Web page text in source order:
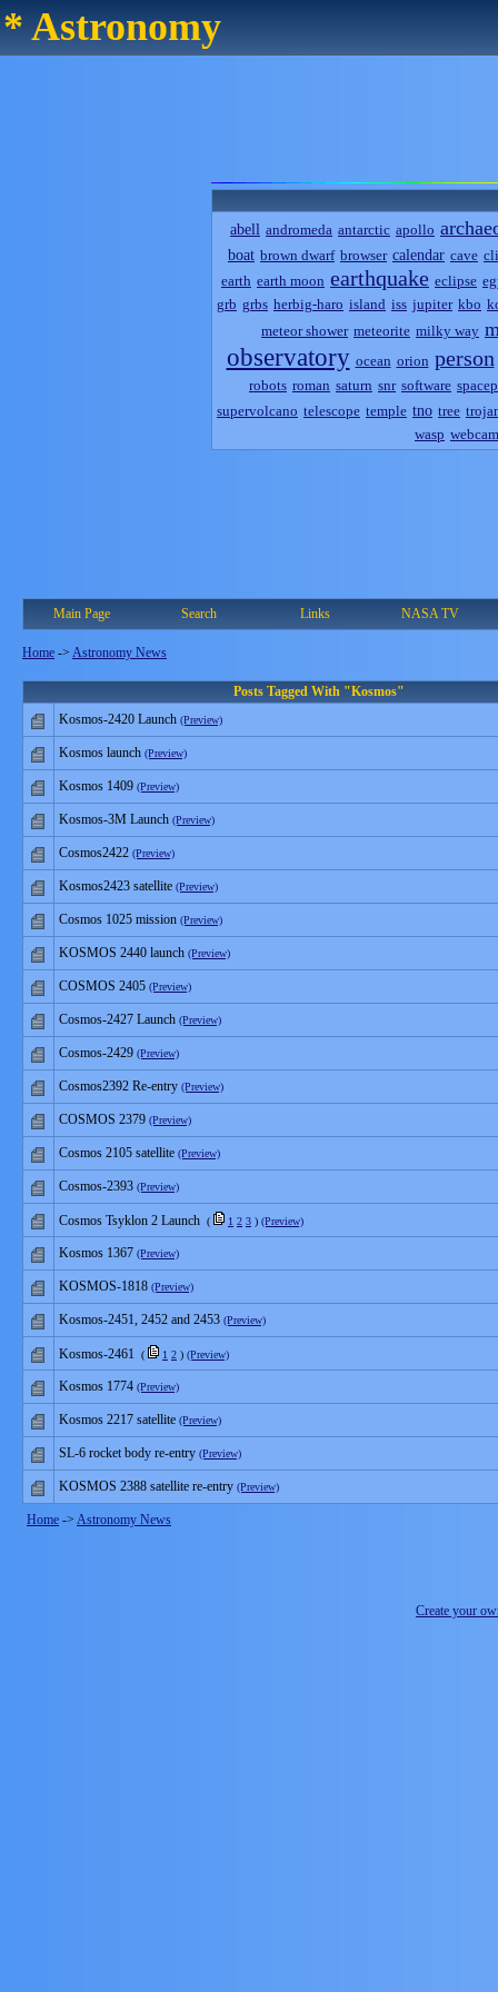
* Astronomy
abell andromeda antarctic apollo
boat brown dwarf browser calendar cave
earth earth moon earthquake eclipse
grb grbs herbig-haro island iss jupiter kbo
meteor shower meteorite milky way
observatory ocean orion person
robots roman saturn snr software
supervolcano telescope temple tno tree
wasp webcam
Main Page Search Links NASA TV
Home -> Astronomy News
Posts Tagged With "Kosmos"
Kosmos-2420 Launch (Preview)
Kosmos launch (Preview)
Kosmos 1409 (Preview)
Kosmos-3M Launch (Preview)
Cosmos2422 (Preview)
Kosmos2423 satellite (Preview)
Cosmos 1025 mission (Preview)
KOSMOS 2440 launch (Preview)
COSMOS 2405 (Preview)
Cosmos-2427 Launch (Preview)
Cosmos-2429 (Preview)
Cosmos2392 Re-entry (Preview)
COSMOS 2379 (Preview)
Cosmos 2105 satellite (Preview)
Cosmos-2393 (Preview)
Cosmos Tsyklon 2 Launch ( 1 2 3 ) (Preview)
Kosmos 1367 (Preview)
KOSMOS-1818 (Preview)
Kosmos-2451, 2452 and 2453 (Preview)
Kosmos-2461 ( 1 2 ) (Preview)
Kosmos 1774 (Preview)
Kosmos 2217 satellite (Preview)
SL-6 rocket body re-entry (Preview)
KOSMOS 2388 satellite re-entry (Preview)
Home -> Astronomy News
Create your